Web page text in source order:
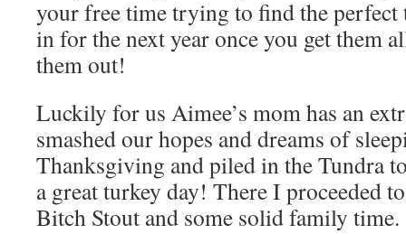
your free time trying to find the
in for the next year once you get them
them out!
Luckily for us Aimee’s mom has an
smashed our hopes and dreams of
Thanksgiving and piled in the Tundra
a great turkey day! There I proceeded
Bitch Stout and some solid family time.